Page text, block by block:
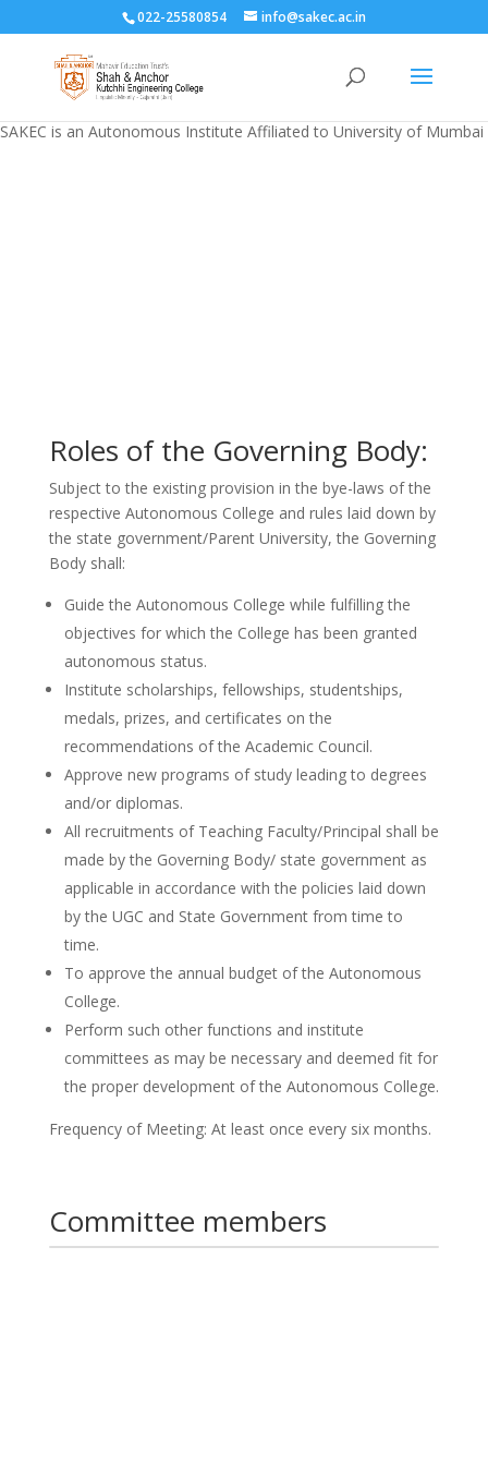
022-25580854 info@sakec.ac.in
SAKEC is an Autonomous Institute Affiliated to University of Mumbai
Roles of the Governing Body:
Subject to the existing provision in the bye-laws of the
respective Autonomous College and rules laid down by
the state government/Parent University, the Governing
Body shall:
Guide the Autonomous College while fulfilling the
objectives for which the College has been granted
autonomous status.
Institute scholarships, fellowships, studentships,
medals, prizes, and certificates on the
recommendations of the Academic Council.
Approve new programs of study leading to degrees
and/or diplomas.
All recruitments of Teaching Faculty/Principal shall be
made by the Governing Body/ state government as
applicable in accordance with the policies laid down
by the UGC and State Government from time to
time.
To approve the annual budget of the Autonomous
College.
Perform such other functions and institute
committees as may be necessary and deemed fit for
the proper development of the Autonomous College.
Frequency of Meeting: At least once every six months.
Committee members